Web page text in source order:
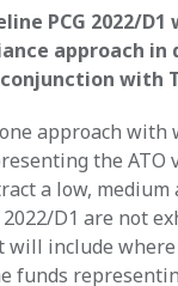
PCG 2022/
approach in
with
approach
the ATO
a low, medium
D1 are not
will include
funds